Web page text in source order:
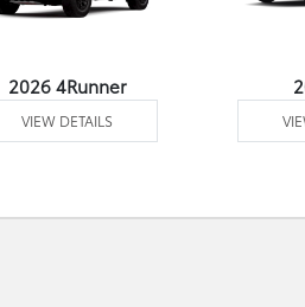
2026 4Runner
VIEW DETAILS